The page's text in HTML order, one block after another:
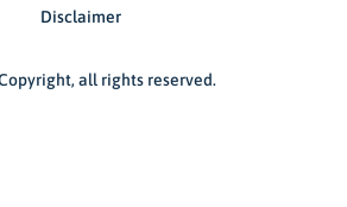
Disclaimer
all rights reserved.